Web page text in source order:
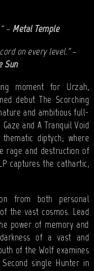
– Metal Temple
on every level.”–
Sun
moment for Urzah,
debut The Scorching
and ambitious full-
and A Tranquil Void
diptych; where
rage and destruction of
captures the cathartic,
from both personal
the vast cosmos. Lead
power of memory and
of a vast and
of the Wolf examines
single Hunter in